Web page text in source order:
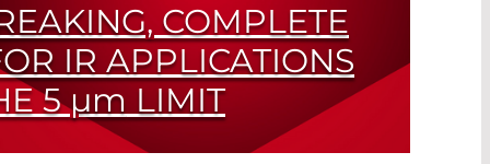
COMPLETE
IR APPLICATIONS
5µm LIMIT
Detector and Emitter